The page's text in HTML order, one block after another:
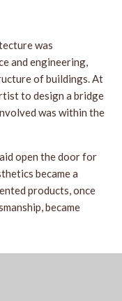
was
and engineering,
of buildings. At
to design a bridge
was within the
open the door for
became a
products, once
became